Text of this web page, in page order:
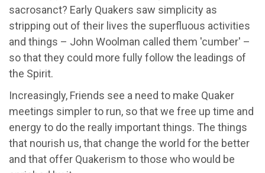
sacrosanct? Early Quakers saw simplicity as
stripping out of their lives the superfluous activities
and things – John Woolman called them 'cumber' –
so that they could more fully follow the leadings of
the Spirit.
Increasingly, Friends see a need to make Quaker
meetings simpler to run, so that we free up time and
energy to do the really important things. The things
that nourish us, that change the world for the better
and that offer Quakerism to those who would be